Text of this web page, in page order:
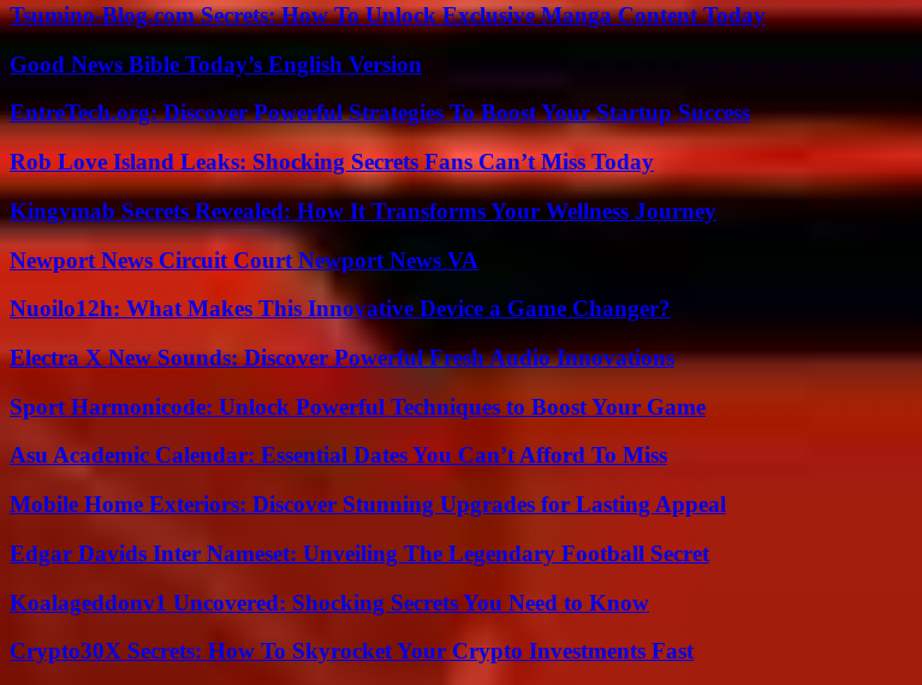
Tsumino-Blog.com Secrets: How To Unlock Exclusive Manga Content Today
Good News Bible Today’s English Version
EntreTech.org: Discover Powerful Strategies To Boost Your Startup Success
Rob Love Island Leaks: Shocking Secrets Fans Can’t Miss Today
Kingymab Secrets Revealed: How It Transforms Your Wellness Journey
Newport News Circuit Court Newport News VA
Nuoilo12h: What Makes This Innovative Device a Game Changer?
Electra X New Sounds: Discover Powerful Fresh Audio Innovations
Sport Harmonicode: Unlock Powerful Techniques to Boost Your Game
Asu Academic Calendar: Essential Dates You Can’t Afford To Miss
Mobile Home Exteriors: Discover Stunning Upgrades for Lasting Appeal
Edgar Davids Inter Nameset: Unveiling The Legendary Football Secret
Koalageddonv1 Uncovered: Shocking Secrets You Need to Know
Crypto30X Secrets: How To Skyrocket Your Crypto Investments Fast